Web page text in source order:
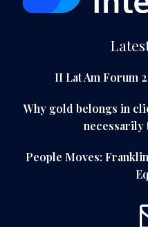
II Lat Am Forum
Why gold belongs in
People Moves: